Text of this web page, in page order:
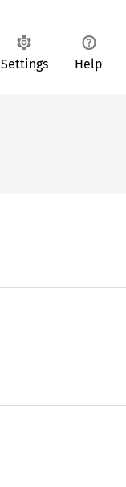
Settings Help